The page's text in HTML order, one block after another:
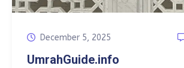
December 5, 2025
UmrahGuide.info